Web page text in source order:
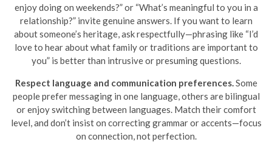
enjoy doing on weekends?” or “What’s meaningful to you in a
relationship?” invite genuine answers. If you want to learn
about someone’s heritage, ask respectfully—phrasing like “I’d
love to hear about what family or traditions are important to
you” is better than intrusive or presuming questions.
Respect language and communication preferences.Some
people prefer messaging in one language, others are bilingual
or enjoy switching between languages. Match their comfort
level, and don’t insist on correcting grammar or accents—focus
on connection, not perfection.